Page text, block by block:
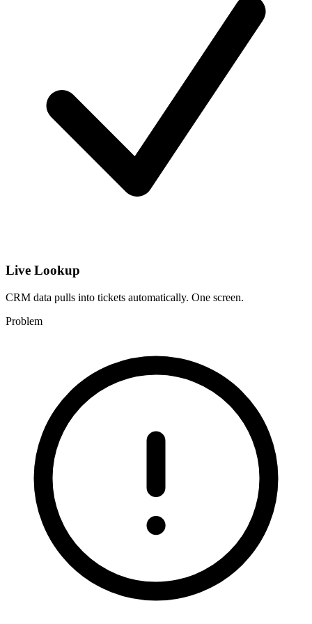
Live Lookup
CRM data pulls into tickets automatically. One screen.
Problem